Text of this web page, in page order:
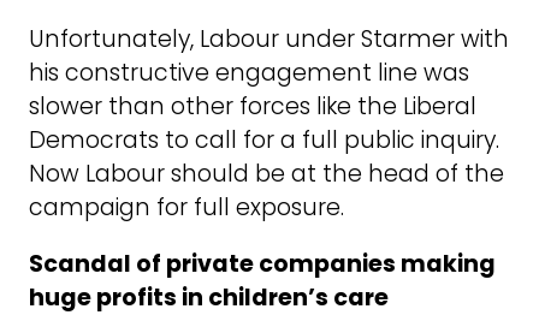
Unfortunately, Labour under Starmer with
his constructive engagement line was
slower than other forces like the Liberal
Democrats to call for a full public inquiry.
Now Labour should be at the head of the
campaign for full exposure.
Scandal of private companies making
huge profits in children’s care